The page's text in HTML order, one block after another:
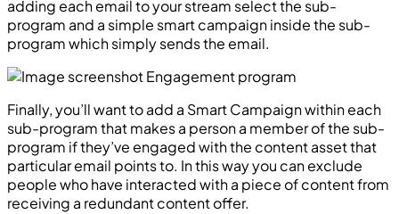
adding each email to your stream select the sub-
program and a simple smart campaign inside the sub-
program which simply sends the email.
Finally, you’ll want to add a Smart Campaign within each
sub-program that makes a person a member of the sub-
program if they’ve engaged with the content asset that
particular email points to. In this way you can exclude
people who have interacted with a piece of content from
receiving a redundant content offer.